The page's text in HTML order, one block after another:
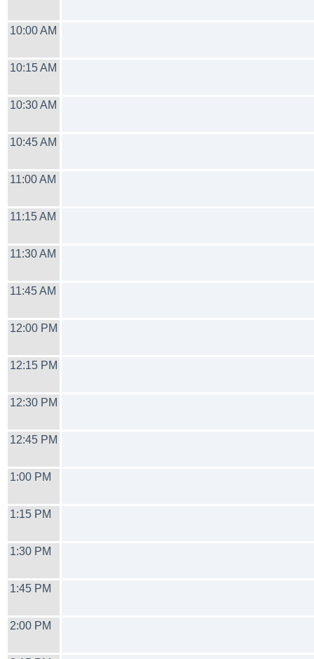
10:00 AM
10:15 AM
10:30 AM
10:45 AM
11:00 AM
11:15 AM
11:30 AM
11:45 AM
12:00 PM
12:15 PM
12:30 PM
12:45 PM
1:00 PM
1:15 PM
1:30 PM
1:45 PM
2:00 PM